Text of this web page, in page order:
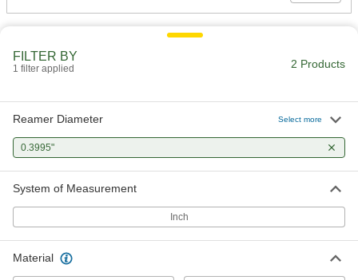
FILTER BY
1 filter applied 2 Products
Reamer Diameter Select more
0.3995"
System of Measurement
Inch
Material